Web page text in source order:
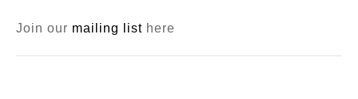
Join our mailing list here